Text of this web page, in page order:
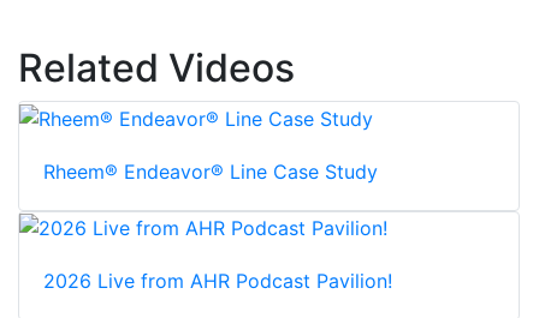
Related Videos
Rheem® Endeavor® Line Case Study
2026 Live from AHR Podcast Pavilion!